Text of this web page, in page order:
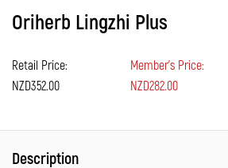
Oriherb Lingzhi Plus
Retail Price:
NZD352.00
Member's Price:
NZD282.00
Description